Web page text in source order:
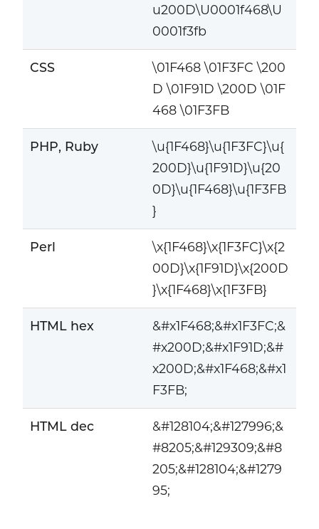
u200D\U0001f468\U
0001f3fb
CSS
\01F468 \01F3FC \200
D \01F91D \200D \01F
468 \01F3FB
PHP, Ruby
\u{1F468}\u{1F3FC}\u{
200D}\u{1F91D}\u{20
0D}\u{1F468}\u{1F3FB
}
Perl
\x{1F468}\x{1F3FC}\x{2
00D}\x{1F91D}\x{200D
}\x{1F468}\x{1F3FB}
HTML hex
&#x1F468;&#x1F3FC;&
#x200D;&#x1F91D;&#
x200D;&#x1F468;&#x1
F3FB;
HTML dec
&#128104;&#127996;&
#8205;&#129309;&#8
205;&#128104;&#1279
95;